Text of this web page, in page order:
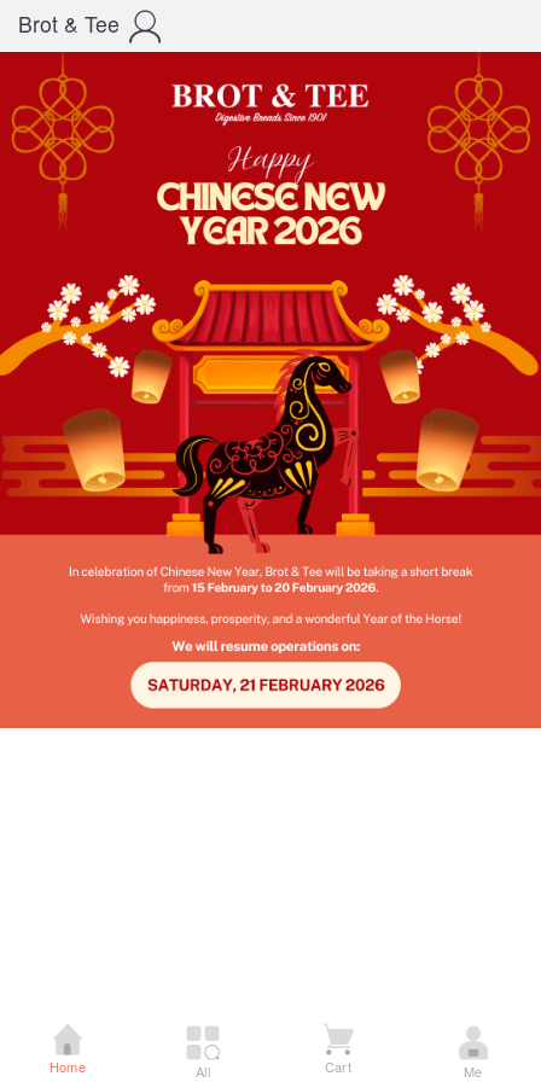
Brot & Tee
Home All Cart Me